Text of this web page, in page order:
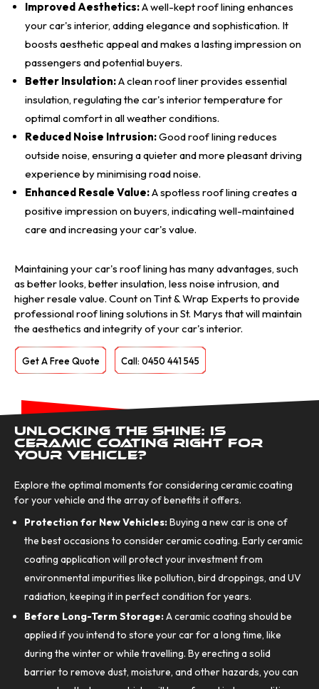
Improved Aesthetics:A well-kept roof lining enhances
your car's interior, adding elegance and sophistication. It
boosts aesthetic appeal and makes a lasting impression on
passengers and potential buyers.
Better Insulation:A clean roof liner provides essential
insulation, regulating the car's interior temperature for
optimal comfort in all weather conditions.
Reduced Noise Intrusion:Good roof lining reduces
outside noise, ensuring a quieter and more pleasant driving
experience by minimising road noise.
Enhanced Resale Value:A spotless roof lining creates a
positive impression on buyers, indicating well-maintained
care and increasing your car's value.
Maintaining your car's roof lining has many advantages, such
as better looks, better insulation, less noise intrusion, and
higher resale value. Count on Tint & Wrap Experts to provide
professional roof lining solutions in St. Marys that will maintain
the aesthetics and integrity of your car's interior.
Get A Free Quote Call: 0450 441 545
Unlocking the Shine: Is
Ceramic Coating Right for
Your Vehicle?
Explore the optimal moments for considering ceramic coating
for your vehicle and the array of benefits it offers.
Protection for New Vehicles:Buying a new car is one of
the best occasions to consider ceramic coating. Early ceramic
coating application will protect your investment from
environmental impurities like pollution, bird droppings, and UV
radiation, keeping it in perfect condition for years.
Before Long-Term Storage:A ceramic coating should be
applied if you intend to store your car for a long time, like
during the winter or while travelling. By erecting a solid
barrier to remove dust, moisture, and other hazards, you can